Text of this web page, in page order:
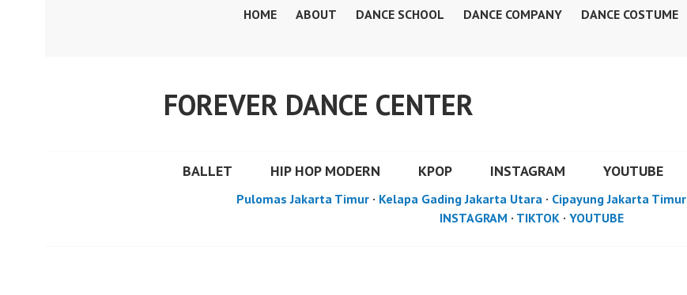
HOME ABOUT DANCE SCHOOL DANCE COMPANY DANCE COSTUME
FOREVER DANCE CENTER
BALLET HIP HOP MODERN KPOP INSTAGRAM YOUTUBE
Pulomas Jakarta Timur · Kelapa Gading Jakarta Utara · Cipayung Jakarta Timur
INSTAGRAM · TIKTOK· YOUTUBE